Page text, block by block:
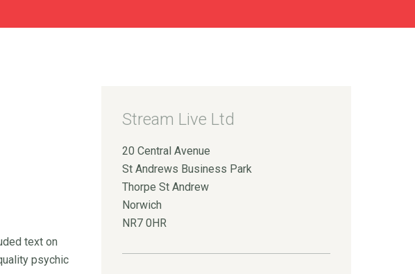
text on
psychic
Stream Live Ltd
20 Central Avenue
St Andrews Business Park
Thorpe St Andrew
Norwich
NR7 0HR